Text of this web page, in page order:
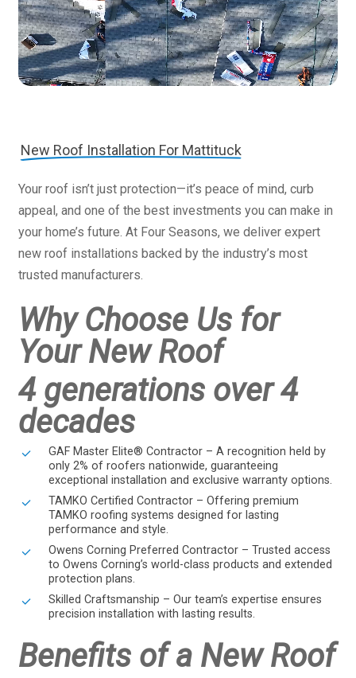
New Roof Installation For Mattituck
Your roof isn’t just protection—it’s peace of mind, curb
appeal, and one of the best investments you can make in
your home’s future. At Four Seasons, we deliver expert
new roof installations backed by the industry’s most
trusted manufacturers.
Why Choose Us for
Your New Roof
4 generations over 4
decades
GAF Master Elite® Contractor – A recognition held by
only 2% of roofers nationwide, guaranteeing
exceptional installation and exclusive warranty options.
TAMKO Certified Contractor – Offering premium
TAMKO roofing systems designed for lasting
performance and style.
Owens Corning Preferred Contractor – Trusted access
to Owens Corning’s world-class products and extended
protection plans.
Skilled Craftsmanship – Our team’s expertise ensures
precision installation with lasting results.
Benefits of a New Roof